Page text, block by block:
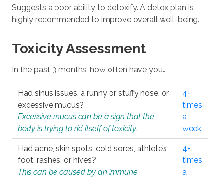
Suggests a poor ability to detoxify. A detox plan is
highly recommended to improve overall well-being.
Toxicity Assessment
In the past 3 months, how often have you…
Had sinus issues, a runny or stuffy nose, or
excessive mucus?
Excessive mucus can be a sign that the
body is trying to rid itself of toxicity.
4+
times
a
week
Had acne, skin spots, cold sores, athlete’s
foot, rashes, or hives?
This can be caused by an immune
4+
times
a